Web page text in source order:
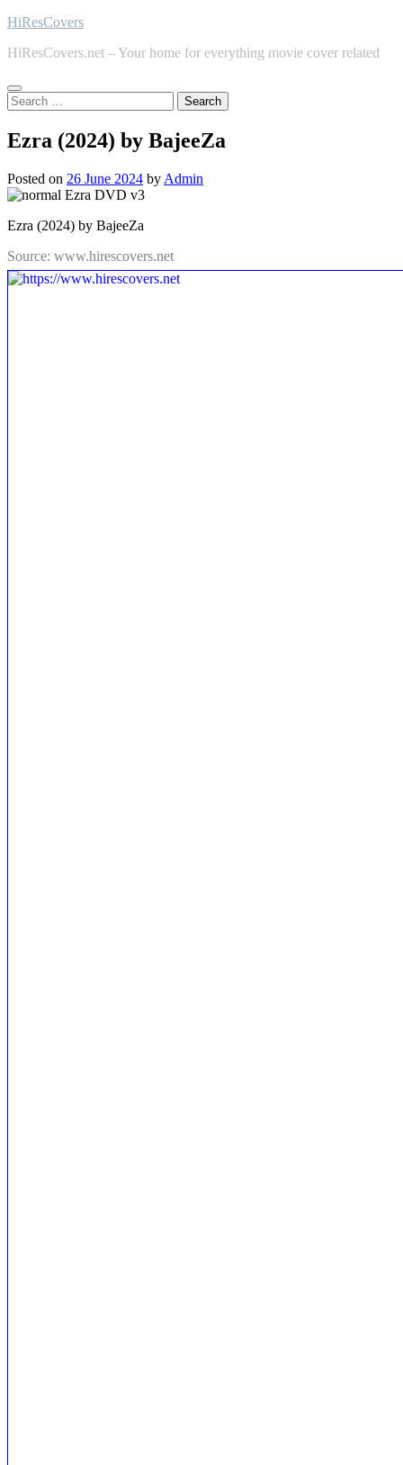
Skip
content
HiResCovers
HiResCovers.net – Your home for everything movie cover related
Search
for:
Ezra (2024) by BajeeZa
Posted on 26 June 2024 by Admin
Ezra (2024) by BajeeZa
Source: www.hirescovers.net